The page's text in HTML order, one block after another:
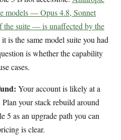
models — Opus 4.8, Sonnet
the suite — is unaffected by the
is the same model suite you had
is whether the capability
cases.
Your account is likely at a
your stack rebuild around
5 as an upgrade path you can
is clear.